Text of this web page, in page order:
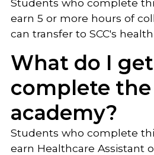
Students who complete
earn 5 or more hours of
can transfer to SCC's
What do I
complete the
academy?
Students who complete
earn Healthcare Assistant